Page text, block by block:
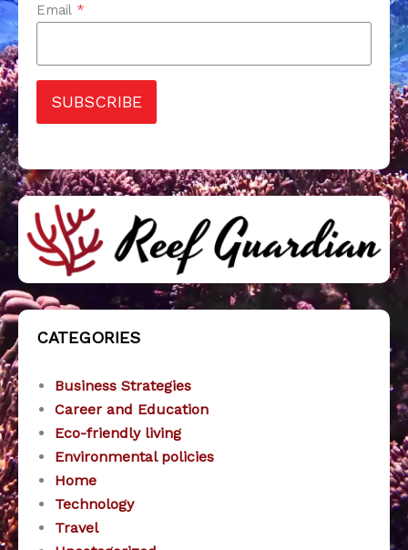
Email *
SUBSCRIBE
CATEGORIES
Business Strategies
Career and Education
Eco-friendly living
Environmental policies
Home
Technology
Travel